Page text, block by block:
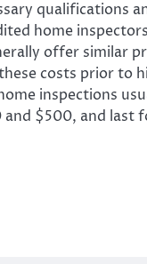
qualifications
home
offer similar
costs prior to
inspections
and $500, and last